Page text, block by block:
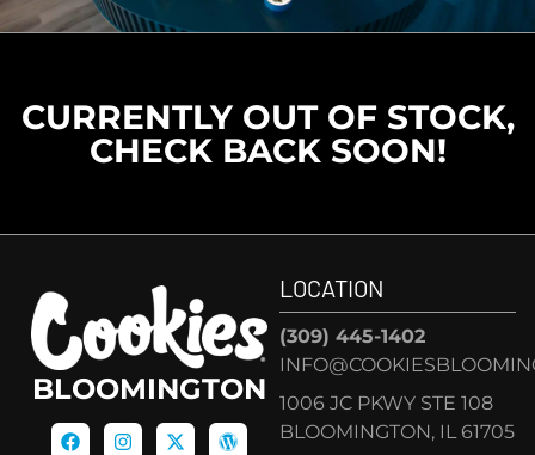
CURRENTLY OUT OF STOCK,
CHECK BACK SOON!
BLOOMINGTON
LOCATION
(309) 445-1402
1006 JC PKWY STE 108
BLOOMINGTON, IL 61705